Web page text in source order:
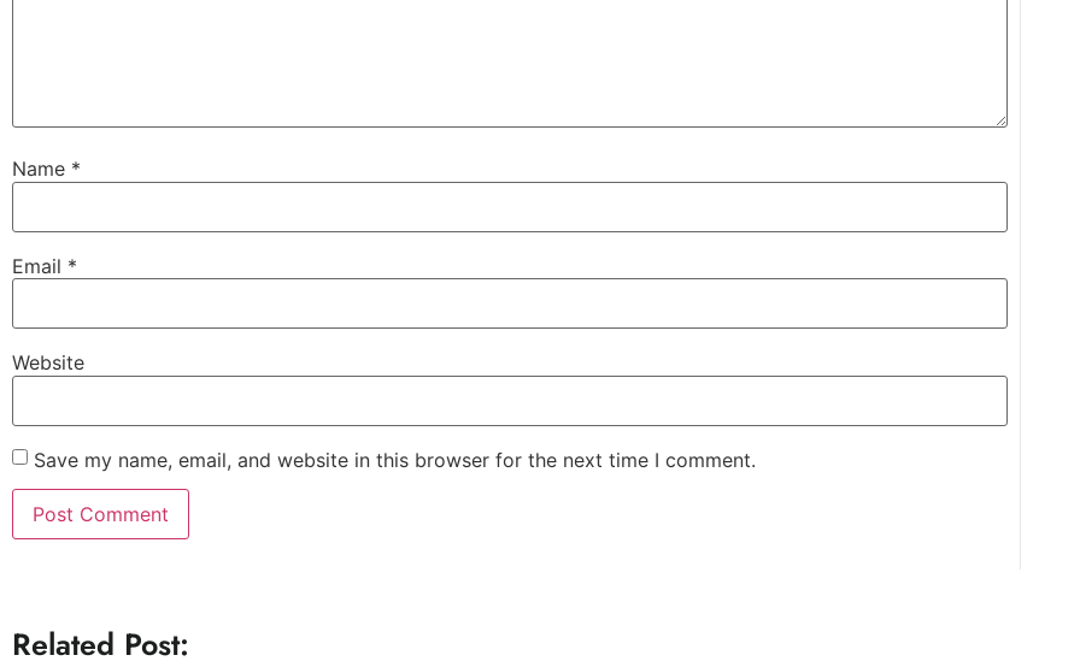
Name *
Email *
Website
Save my name, email, and website in this browser for the next time I comment.
Related Post: